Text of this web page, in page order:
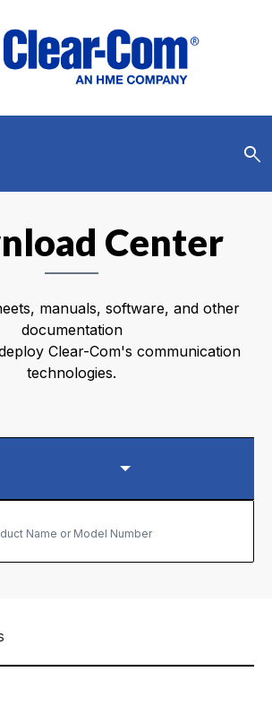
search
Center
manuals, software, and other
documentation
Clear-Com's communication
technologies.
Name or Model Number